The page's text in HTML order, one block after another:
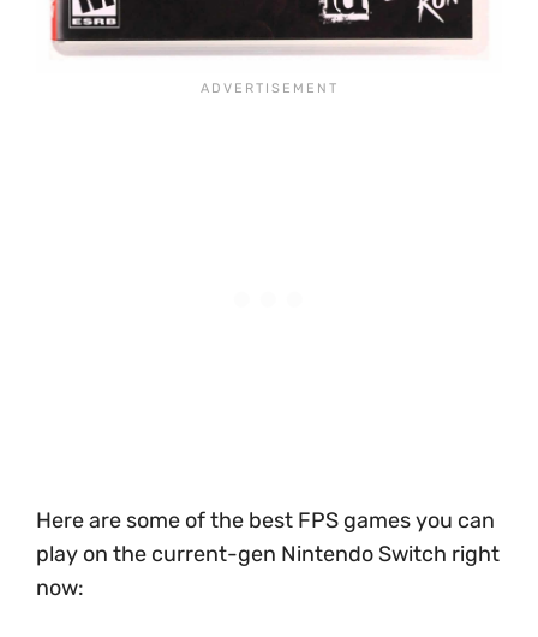
Here are some of the best FPS games you can
play on the current-gen Nintendo Switch right
now: